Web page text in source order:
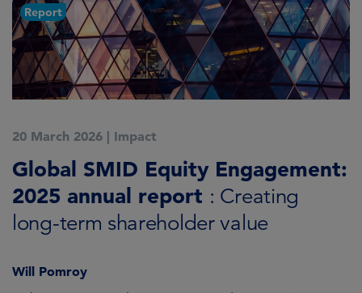
Report
20 March 2026 | Impact
Global SMID Equity Engagement:
2025 annual report : Creating
long-term shareholder value
Will Pomroy